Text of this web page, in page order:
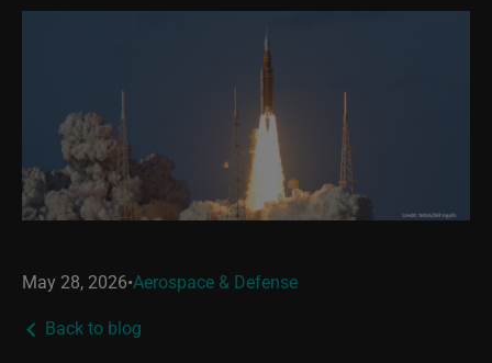
May 28, 2026•Aerospace & Defense
Back to blog